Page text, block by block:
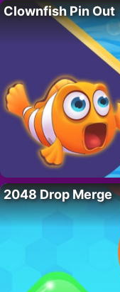
Clownfish Pin Out
2048 Drop Merge